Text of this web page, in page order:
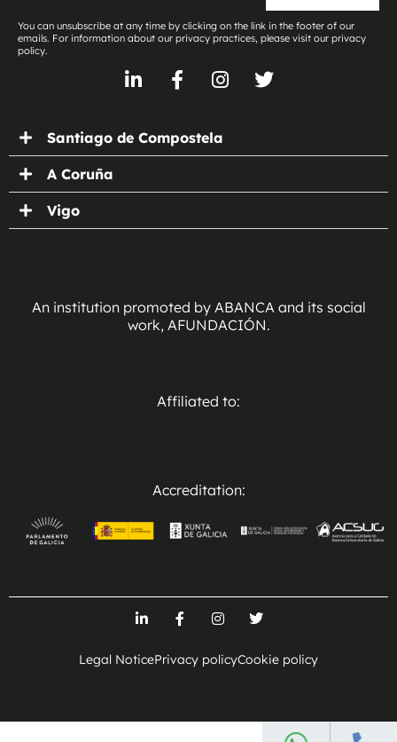
You can unsubscribe at any time by clicking on the link in the footer of our
emails. For information about our privacy practices, please visit our privacy
policy.
Santiago de Compostela
A Coruña
Vigo
An institution promoted by ABANCA and its social
work, AFUNDACIÓN.
Affiliated to:
Accreditation:
Legal NoticePrivacy policyCookie policy